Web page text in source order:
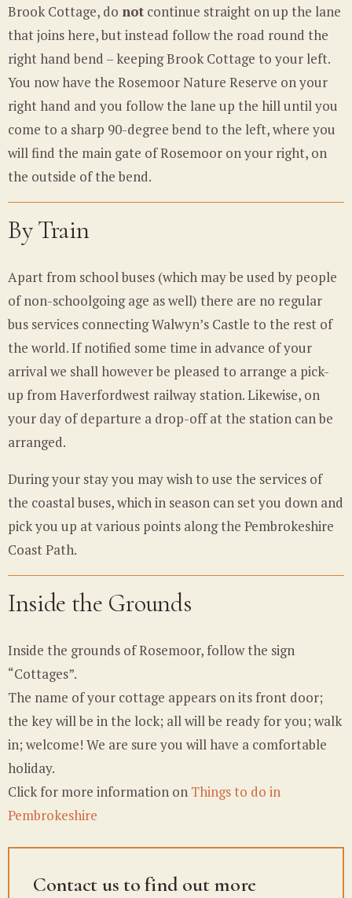
Contact us to find out more
Brook Cottage, do not continue straight on up the lane
that joins here, but instead follow the road round the
right hand bend – keeping Brook Cottage to your left.
You now have the Rosemoor Nature Reserve on your
right hand and you follow the lane up the hill until you
come to a sharp 90-degree bend to the left, where you
will find the main gate of Rosemoor on your right, on
the outside of the bend.
ByTrain
Apart from school buses (which may be used by people
of non-schoolgoing age as well) there are no regular
bus services connecting Walwyn’s Castle to the rest of
the world. If notified some time in advance of your
arrival we shall however be pleased to arrange a pick-
up from Haverfordwest railway station. Likewise, on
your day of departure a drop-off at the station can be
arranged.
During your stay you may wish to use the services of
the coastal buses, which in season can set you down and
pick you up at various points along the Pembrokeshire
Coast Path.
Inside the Grounds
Inside the grounds of Rosemoor, follow the sign
“Cottages”.
The name of your cottage appears on its front door;
the key will be in the lock; all will be ready for you; walk
in; welcome! We are sure you will have a comfortable
holiday.
Click for more information on Things to do in
Pembrokeshire